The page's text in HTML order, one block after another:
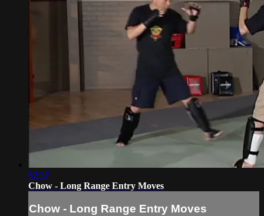
52:37
Chow - Long Range Entry Moves
Chow - Long Range Entry Moves